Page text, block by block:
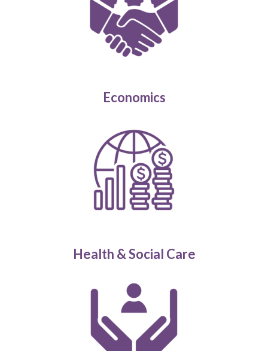
Economics
Health & Social Care